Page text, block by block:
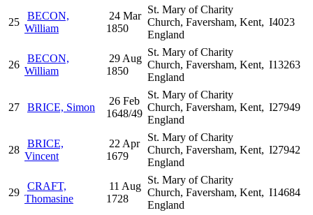
25
BECON,
William
24 Mar
1850
St. Mary of Charity
Church, Faversham, Kent,
England
I4023
26
BECON,
William
29 Aug
1850
St. Mary of Charity
Church, Faversham, Kent,
England
I13263
27 BRICE, Simon
26 Feb
1648/49
St. Mary of Charity
Church, Faversham, Kent,
England
I27949
28
BRICE,
Vincent
22 Apr
1679
St. Mary of Charity
Church, Faversham, Kent,
England
I27942
29
CRAFT,
Thomasine
11 Aug
1728
St. Mary of Charity
Church, Faversham, Kent,
England
I14684